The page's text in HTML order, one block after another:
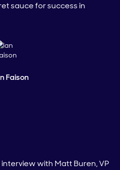
sauce for success in
Faison
with Matt Buren, VP